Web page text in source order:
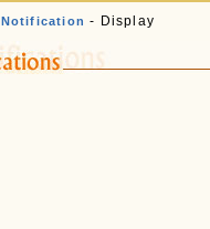
Notification - Display